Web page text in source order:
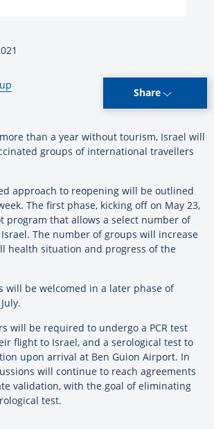
Share
than a year without tourism, Israel will
groups of international travellers
approach to reopening will be outlined
The first phase, kicking off on May 23,
program that allows a select number of
The number of groups will increase
health situation and progress of the
will be welcomed in a later phase of
will be required to undergo a PCR test
flight to Israel, and a serological test to
upon arrival at Ben Guion Airport. In
will continue to reach agreements
validation, with the goal of eliminating
test.